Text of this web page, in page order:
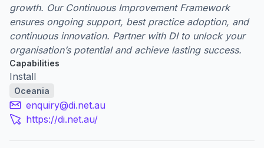
growth. Our Continuous Improvement Framework
ensures ongoing support, best practice adoption, and
continuous innovation. Partner with DI to unlock your
organisation’s potential and achieve lasting success.
Capabilities
Install
Oceania
enquiry@di.net.au
https://di.net.au/